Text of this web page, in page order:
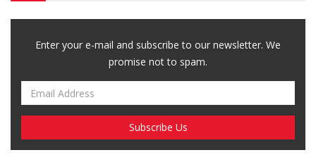
Enter your e-mail and subscribe to our newsletter. We
promise not to spam.